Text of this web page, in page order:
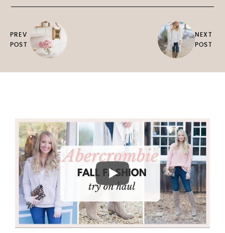
PREV
POST
NEXT
POST